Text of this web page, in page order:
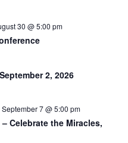
30 @ 5:00 pm
2, 2026
September 7 @ 5:00 pm
Celebrate the Miracles,